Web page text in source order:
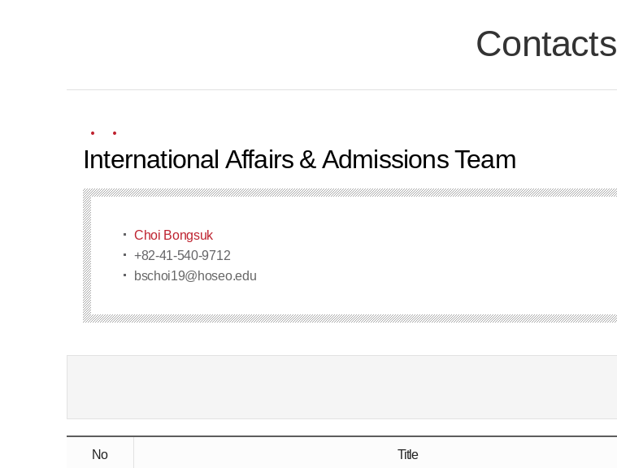
Contacts
International Affairs & Admissions Team
Choi Bongsuk
+82-41-540-9712
bschoi19@hoseo.edu
No Title